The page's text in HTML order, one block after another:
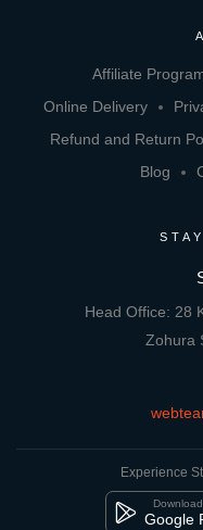
Affiliate
Online Delivery
Refund and Return
Blog
Head Office: 28
Zohura
Experience
Google